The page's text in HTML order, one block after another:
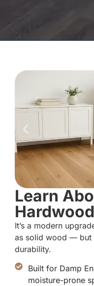
Learn
It’s a modern
as solid wood — but
durability.
Built for Damp
moisture-prone